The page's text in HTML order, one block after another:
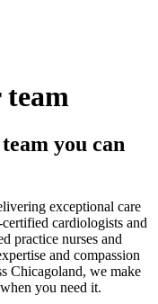
you can
exceptional care
cardiologists and
practice nurses and
and compassion
Chicagoland, we make
you need it.